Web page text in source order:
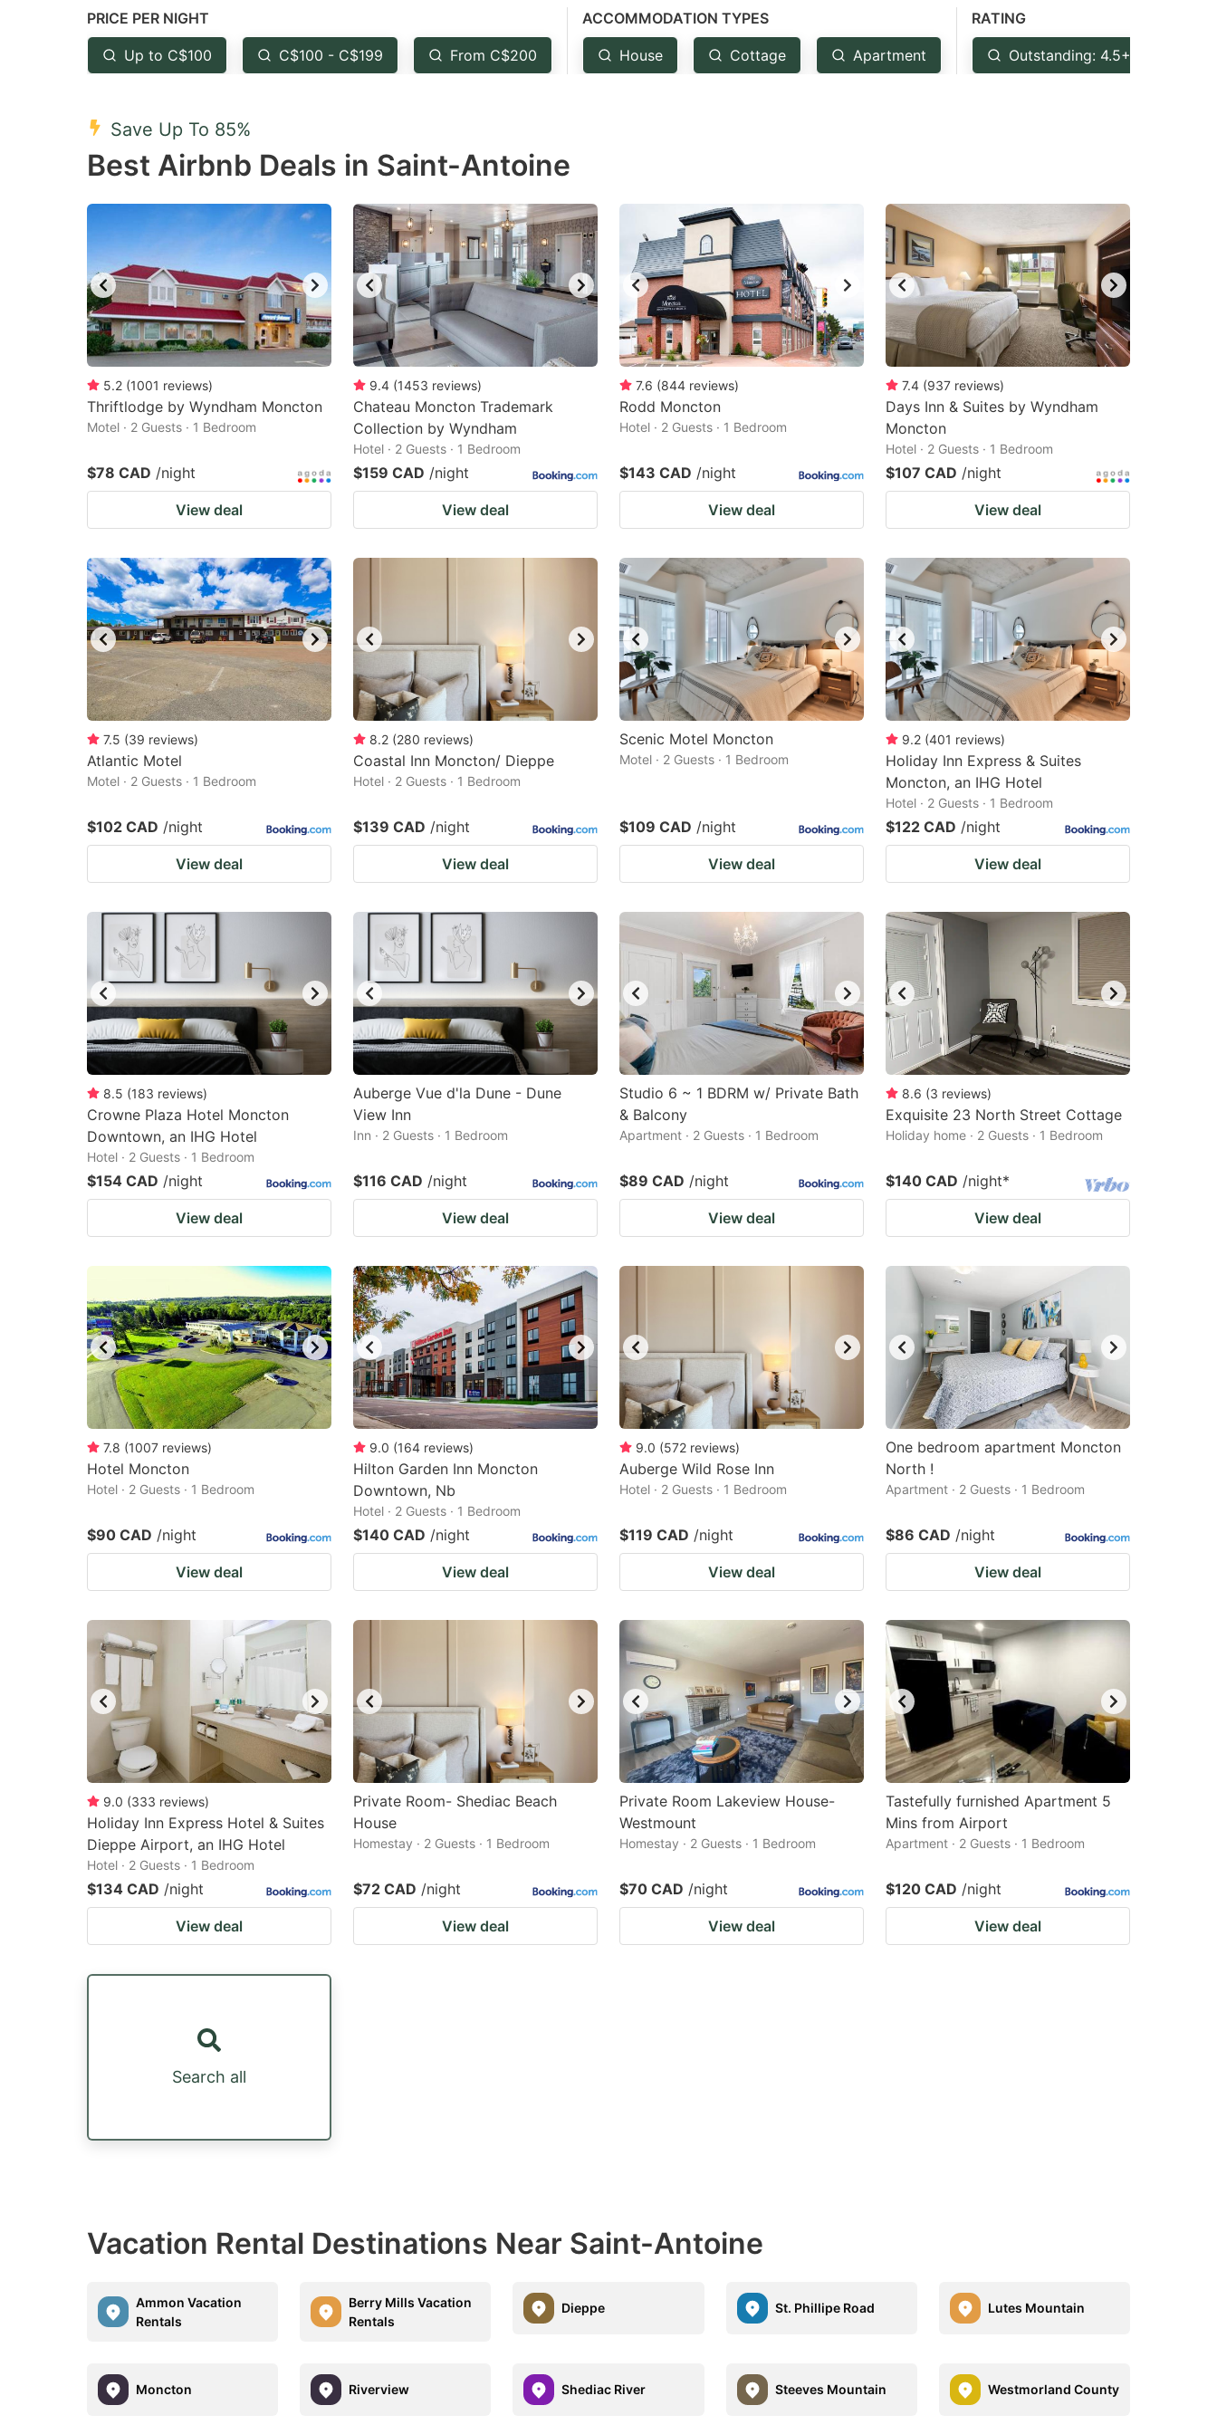
question
mark
key
get
the
shortcuts
for
changing
dates.
key
the
shortcuts
for
changing
dates.
PRICE PER NIGHT
Up to C$100 C$100 - C$199 From C$200
ACCOMMODATION TYPES
House Cottage Apartment
RATING
Outstanding: 4.5+
Save Up To 85%
Best Airbnb Deals in Saint-Antoine
5.2 (1001 reviews)
Thriftlodge by Wyndham Moncton
Motel · 2 Guests · 1 Bedroom
$78 CAD /night
View deal
9.4 (1453 reviews)
Chateau Moncton Trademark
Collection by Wyndham
Hotel · 2 Guests · 1 Bedroom
$159 CAD /night
View deal
7.6 (844 reviews)
Rodd Moncton
Hotel · 2 Guests · 1 Bedroom
$143 CAD /night
View deal
7.4 (937 reviews)
Days Inn & Suites by Wyndham
Moncton
Hotel · 2 Guests · 1 Bedroom
$107 CAD /night
View deal
7.5 (39 reviews)
Atlantic Motel
Motel · 2 Guests · 1 Bedroom
$102 CAD /night
View deal
8.2 (280 reviews)
Coastal Inn Moncton/ Dieppe
Hotel · 2 Guests · 1 Bedroom
$139 CAD /night
View deal
Scenic Motel Moncton
Motel · 2 Guests · 1 Bedroom
$109 CAD /night
View deal
9.2 (401 reviews)
Holiday Inn Express & Suites
Moncton, an IHG Hotel
Hotel · 2 Guests · 1 Bedroom
$122 CAD /night
View deal
8.5 (183 reviews)
Crowne Plaza Hotel Moncton
Downtown, an IHG Hotel
Hotel · 2 Guests · 1 Bedroom
$154 CAD /night
View deal
Auberge Vue d'la Dune - Dune
View Inn
Inn · 2 Guests · 1 Bedroom
$116 CAD /night
View deal
Studio 6 ~ 1 BDRM w/ Private Bath
& Balcony
Apartment · 2 Guests · 1 Bedroom
$89 CAD /night
View deal
8.6 (3 reviews)
Exquisite 23 North Street Cottage
Holiday home · 2 Guests · 1 Bedroom
$140 CAD /night*
View deal
7.8 (1007 reviews)
Hotel Moncton
Hotel · 2 Guests · 1 Bedroom
$90 CAD /night
View deal
9.0 (164 reviews)
Hilton Garden Inn Moncton
Downtown, Nb
Hotel · 2 Guests · 1 Bedroom
$140 CAD /night
View deal
9.0 (572 reviews)
Auberge Wild Rose Inn
Hotel · 2 Guests · 1 Bedroom
$119 CAD /night
View deal
One bedroom apartment Moncton
North !
Apartment · 2 Guests · 1 Bedroom
$86 CAD /night
View deal
9.0 (333 reviews)
Holiday Inn Express Hotel & Suites
Dieppe Airport, an IHG Hotel
Hotel · 2 Guests · 1 Bedroom
$134 CAD /night
View deal
Private Room- Shediac Beach
House
Homestay · 2 Guests · 1 Bedroom
$72 CAD /night
View deal
Private Room Lakeview House-
Westmount
Homestay · 2 Guests · 1 Bedroom
$70 CAD /night
View deal
Tastefully furnished Apartment 5
Mins from Airport
Apartment · 2 Guests · 1 Bedroom
$120 CAD /night
View deal
Search all
Vacation Rental Destinations Near Saint-Antoine
Ammon Vacation
Rentals
Berry Mills Vacation
Rentals
Dieppe St. Phillipe Road Lutes Mountain
Moncton Riverview Shediac River Steeves Mountain Westmorland County